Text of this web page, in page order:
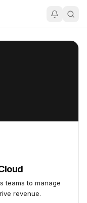
teams to manage
revenue.